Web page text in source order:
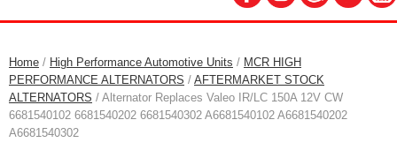
Home / High Performance Automotive Units / MCR HIGH
PERFORMANCE ALTERNATORS / AFTERMARKET STOCK
ALTERNATORS / Alternator Replaces Valeo IR/LC 150A 12V CW
6681540102 6681540202 6681540302 A6681540102 A6681540202
A6681540302